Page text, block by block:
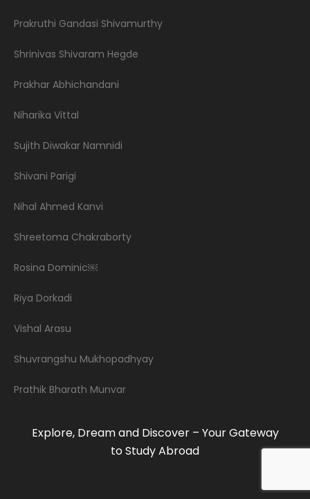
Prakruthi Gandasi Shivamurthy
Shrinivas Shivaram Hegde
Prakhar Abhichandani
Niharika Vittal
Sujith Diwakar Namnidi
Shivani Parigi
Nihal Ahmed Kanvi
Shreetoma Chakraborty
Rosina Dominic￼
Riya Dorkadi
Vishal Arasu
Shuvrangshu Mukhopadhyay
Prathik Bharath Munvar
Explore, Dream and Discover – Your Gateway
to Study Abroad